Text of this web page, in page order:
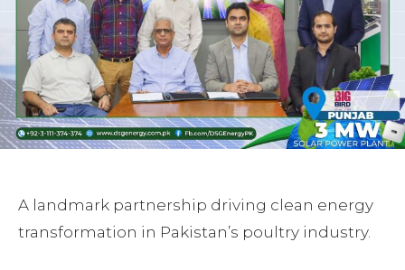
A landmark partnership driving clean energy
transformation in Pakistan’s poultry industry.